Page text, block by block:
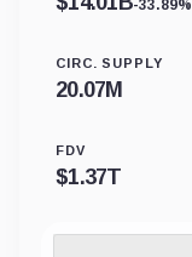
-33.89%
CIRC. SUPPLY
20.07M
FDV
$1.37T